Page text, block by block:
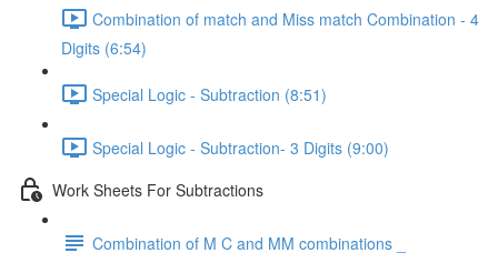
Combination of match and Miss match Combination - 4
Digits (6:54)
Special Logic - Subtraction (8:51)
Special Logic - Subtraction- 3 Digits (9:00)
Work Sheets For Subtractions
Combination of M C and MM combinations _